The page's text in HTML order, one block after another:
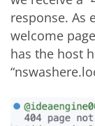
response. As
welcome
has the host